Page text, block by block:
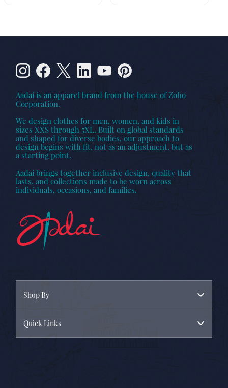
Aadai is an apparel brand from the house of Zoho
Corporation.
We design clothes for men, women, and kids in
sizes XXS through 5XL. Built on global standards
and shaped for diverse bodies, our approach to
design begins with fit, not as an adjustment, but as
a starting point.
Aadai brings together inclusive design, quality that
lasts, and collections made to be worn across
individuals, occasions, and families.
Shop By
Menswear
Quick Links